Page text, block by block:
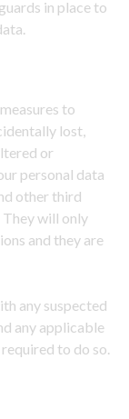
in place to
to
lost,
or
personal data
other third
They will only
and they are
any suspected
any applicable
to do so.